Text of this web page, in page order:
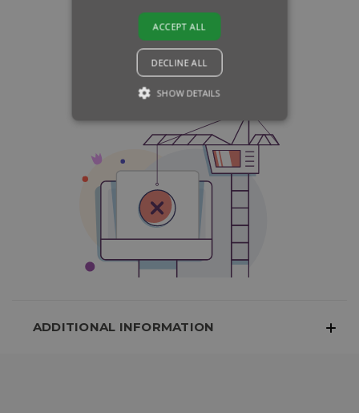
ADDITIONAL INFORMATION
ACCEPT ALL
DECLINE ALL
SHOW DETAILS